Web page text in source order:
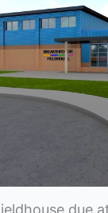
due